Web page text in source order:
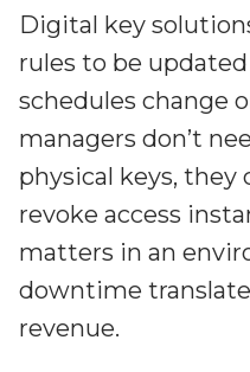
Digital key
rules to be
schedules change
managers don’t
physical keys, they
revoke access
matters in an
downtime
revenue.